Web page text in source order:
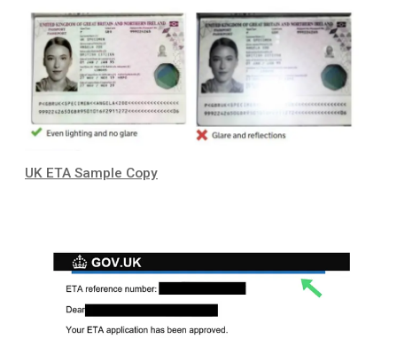
UK ETA Sample Copy